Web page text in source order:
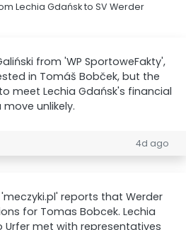
Lechia Gdańsk to SV Werder
from 'WP SportoweFakty',
in Tomáš Bobček, but the
meet Lechia Gdańsk's financial
unlikely.
4d ago
reports that Werder
for Tomas Bobcek. Lechia
Urfer met with representatives